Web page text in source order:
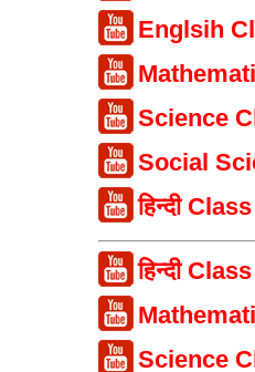
Englsih
Science
Social
हिन्दी
हिन्दी
Science